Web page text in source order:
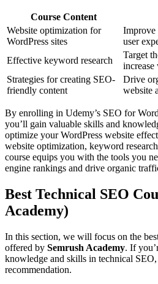
Course Content
Website optimization for
WordPress sites
Improve
user
Effective keyword research
Target
Strategies for creating SEO-
friendly content
Drive
website
By enrolling in Udemy’s SEO for
you’ll gain valuable skills and
optimize your WordPress website
website optimization, keyword
course equips you with the tools you
engine rankings and drive organic
Best Technical SEO
Academy)
In this section, we will focus on the
offered by Semrush Academy. If
knowledge and skills in technical
recommendation.